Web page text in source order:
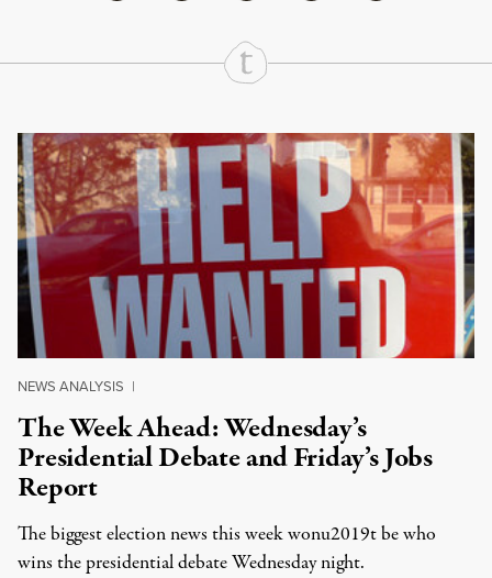
Continue Reading On Truthout
NEWS ANALYSIS |
The Week Ahead: Wednesday’s
Presidential Debate and Friday’s Jobs
Report
The biggest election news this week wonu2019t be who
wins the presidential debate Wednesday night.